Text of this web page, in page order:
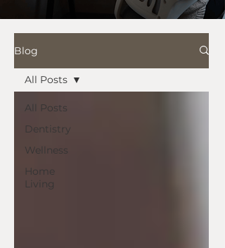
Blog
All Posts
Dentistry
Wellness
Home
Living
All Posts